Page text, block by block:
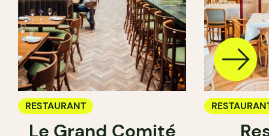
RESTAURANT
Le Grand Comité